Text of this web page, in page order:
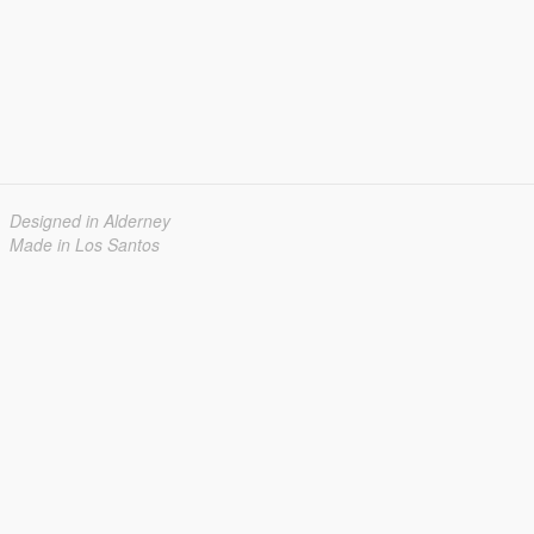
Designed in Alderney
Made in Los Santos